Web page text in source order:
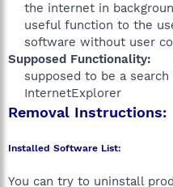
the internet in
useful function to the
software without user
Supposed Functionality:
supposed to be a
InternetExplorer​
Removal Instructions:
Installed Software List:
You can try to uninstall